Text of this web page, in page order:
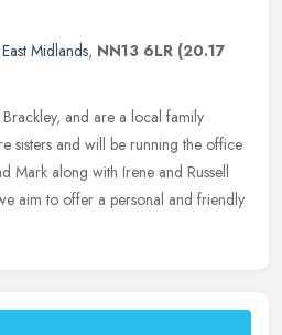
East Midlands, NN13 6LR (20.17
and are a local family
sisters and will be running the office
Mark along with Irene and Russell
aim to offer a personal and friendly